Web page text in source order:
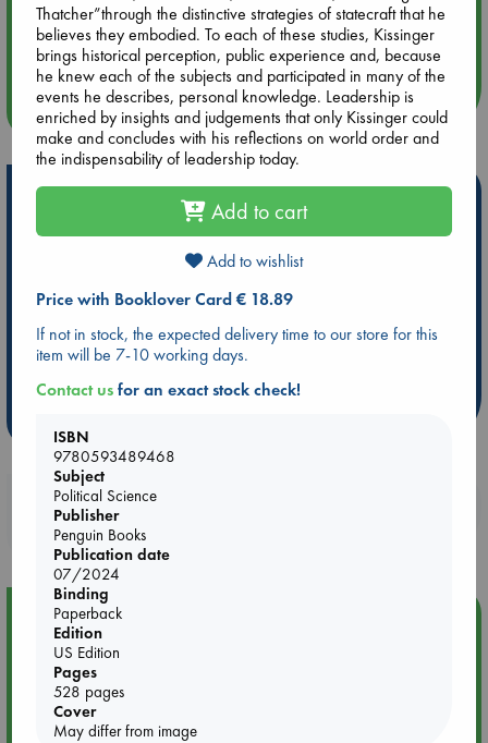
Aug 14 17:30
Quiet Reading Hour at ABC The Hague
more events
Hot Highlights
Be inspired by books chosen because they are popular, current or
ABC Favorites
Star Wars
ABC Events books
AWCA Page Turners
ABC The Hague Book Club
Booklovers, do you get 10% off your
purchases in our stores & online?
Event Highlight
An afternoon with Abdalhadi Alijla: Fearful in Gaza
Thatcher”through the distinctive strategies of statecraft that he
believes they embodied. To each of these studies, Kissinger
brings historical perception, public experience and, because
he knew each of the subjects and participated in many of the
events he describes, personal knowledge. Leadership is
enriched by insights and judgements that only Kissinger could
make and concludes with his reflections on world order and
the indispensability of leadership today.
Add to cart
Add to wishlist
Price with Booklover Card € 18.89
If not in stock, the expected delivery time to our store for this
item will be 7-10 working days.
Contact usfor an exact stock check!
ISBN
9780593489468
Subject
Political Science
Publisher
Penguin Books
Publication date
07/2024
Binding
Paperback
Edition
US Edition
Pages
528 pages
Cover
May differ from image